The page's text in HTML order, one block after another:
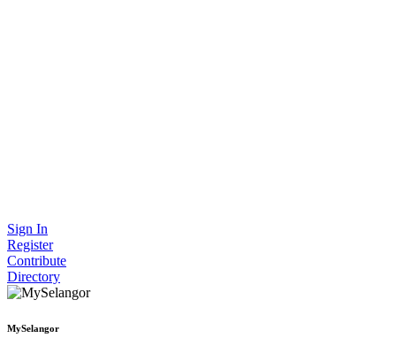
Sign In
Register
Contribute
Directory
MySelangor